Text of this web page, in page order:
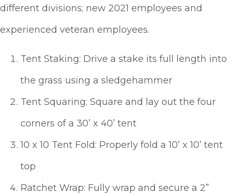
different divisions; new 2021 employees and
experienced veteran employees.
Tent Staking: Drive a stake its full length into
the grass using a sledgehammer
Tent Squaring: Square and lay out the four
corners of a 30’ x 40’ tent
10 x 10 Tent Fold: Properly fold a 10’ x 10’ tent
top
Ratchet Wrap: Fully wrap and secure a 2”